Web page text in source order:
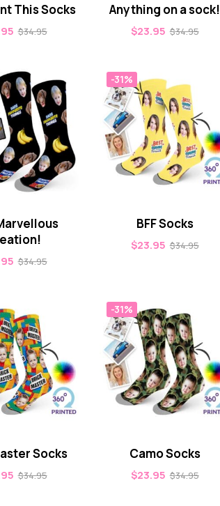
This Socks
$34.95
Anything on a sock!
$23.95 $34.95
$34.95
-31%
BFF Socks
$23.95 $34.95
Socks
$34.95
-31%
Camo Socks
$23.95 $34.95